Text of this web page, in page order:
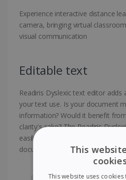
Experience interactive distance
camera, bringing virtual
visual communication
Editable text
Readiris Dyslexic text editor
your text use. Is your document
information? Would it benefit
clarity's sake? The Readiris
easily add, delete, or edit text
document without complexity
This
This website uses